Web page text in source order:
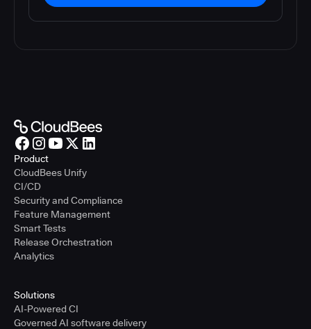
Product
CloudBees Unify
CI/CD
Security and Compliance
Feature Management
Smart Tests
Release Orchestration
Analytics
Solutions
AI-Powered CI
Governed AI software delivery